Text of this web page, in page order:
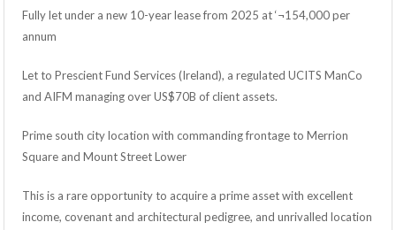
Fully let under a new 10-year lease from 2025 at ‘¬154,000 per
annum
Let to Prescient Fund Services (Ireland), a regulated UCITS ManCo
and AIFM managing over US$70B of client assets.
Prime south city location with commanding frontage to Merrion
Square and Mount Street Lower
This is a rare opportunity to acquire a prime asset with excellent
income, covenant and architectural pedigree, and unrivalled location